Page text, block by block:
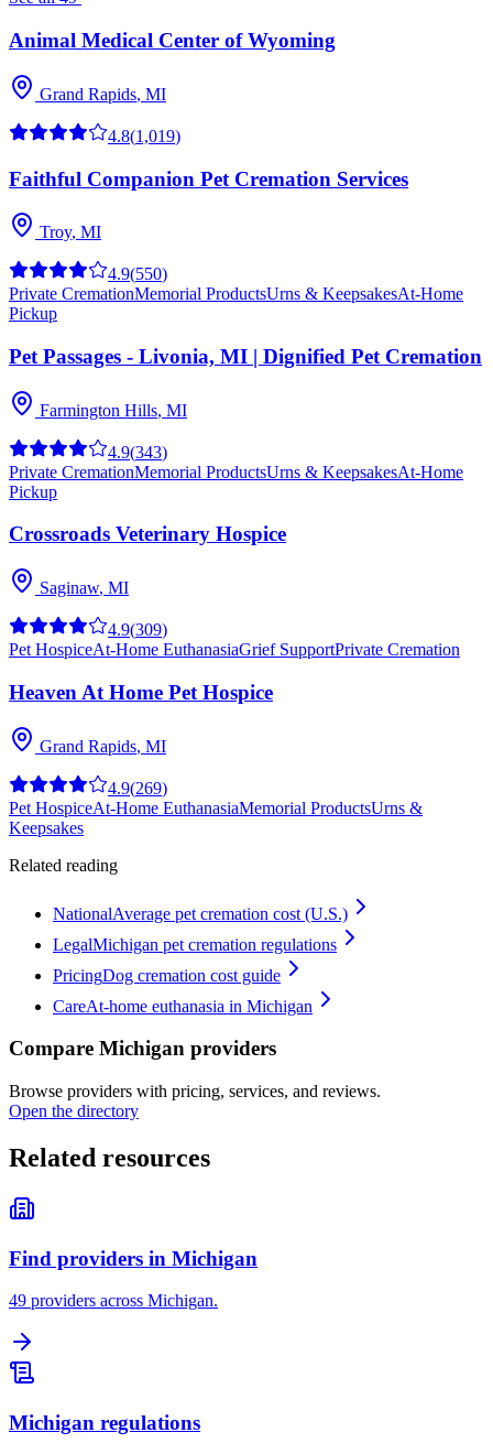
Animal Medical Center of Wyoming
Grand Rapids, MI
4.8(1,019)
Faithful Companion Pet Cremation Services
Troy, MI
4.9(550)
Private CremationMemorial ProductsUrns & KeepsakesAt-Home
Pickup
Pet Passages - Livonia, MI | Dignified Pet Cremation
Farmington Hills, MI
4.9(343)
Private CremationMemorial ProductsUrns & KeepsakesAt-Home
Pickup
Crossroads Veterinary Hospice
Saginaw, MI
4.9(309)
Pet HospiceAt-Home EuthanasiaGrief SupportPrivate Cremation
Heaven At Home Pet Hospice
Grand Rapids, MI
4.9(269)
Pet HospiceAt-Home EuthanasiaMemorial ProductsUrns &
Keepsakes
Related reading
NationalAverage pet cremation cost (U.S.)
LegalMichigan pet cremation regulations
PricingDog cremation cost guide
CareAt-home euthanasia in Michigan
Compare Michigan providers
Browse providers with pricing, services, and reviews.
Open the directory
Related resources
Find providers in Michigan
49 providers across Michigan.
Michigan regulations